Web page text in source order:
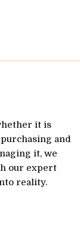
it is
and
it, we
our expert
reality.